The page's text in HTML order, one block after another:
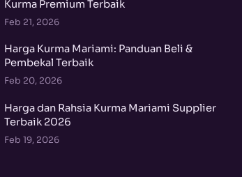
Kurma Premium Terbaik
Feb 21, 2026
Harga Kurma Mariami: Panduan Beli &
Pembekal Terbaik
Feb 20, 2026
Harga dan Rahsia Kurma Mariami Supplier
Terbaik 2026
Feb 19, 2026